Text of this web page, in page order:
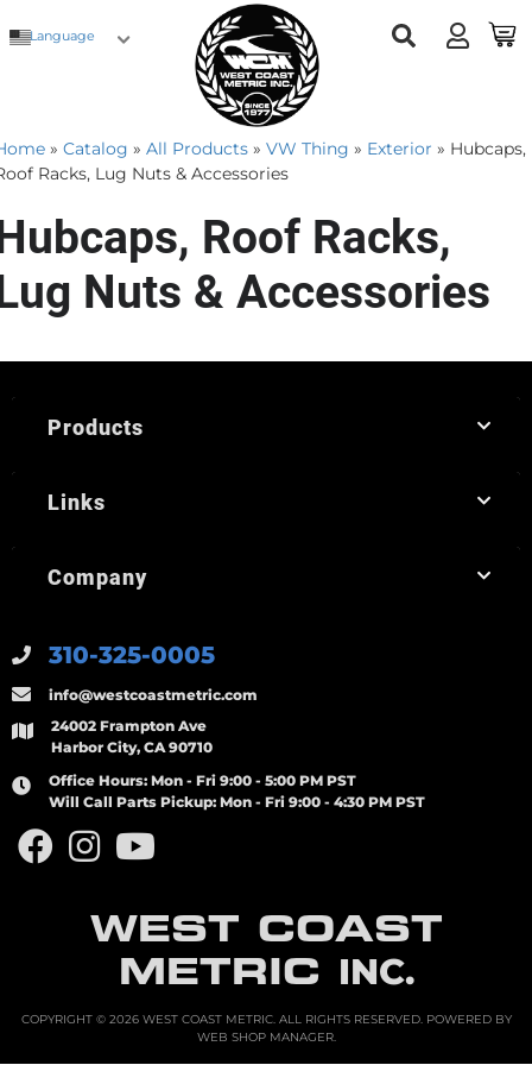
Language
» Catalog » All Products » VW Thing » Exterior » Hubcaps,
Racks, Lug Nuts & Accessories
Roof Racks,
Nuts & Accessories
WEST COAST
METRIC INC.
310-325-0005
info@westcoastmetric.com
24002 Frampton Ave
Harbor City, CA 90710
Office Hours: Mon - Fri 9:00 - 5:00 PM PST
Will Call Parts Pickup: Mon - Fri 9:00 - 4:30 PM PST
Products
Links
Company
COPYRIGHT © 2026 WEST COAST METRIC. ALL RIGHTS RESERVED.POWERED BY
WEB SHOP MANAGER.